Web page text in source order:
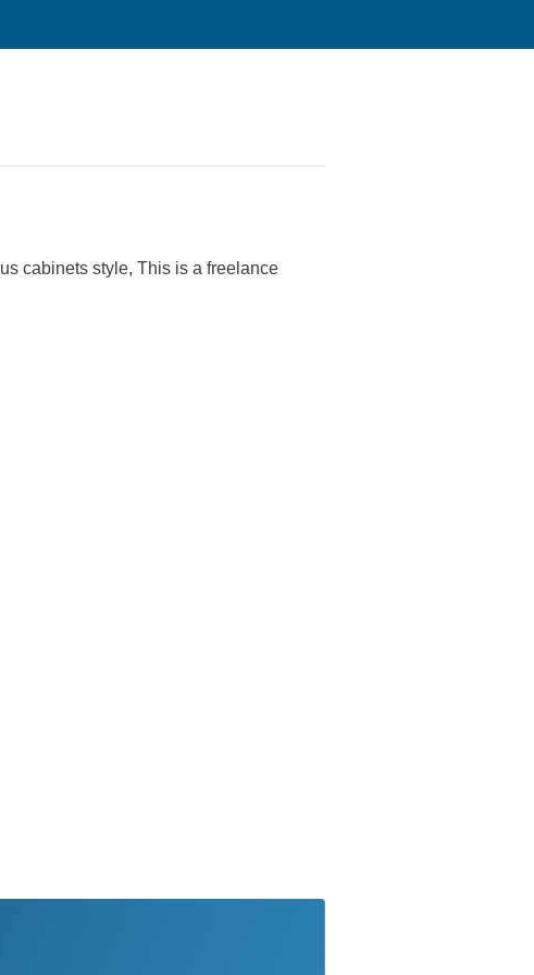
cabinets style, This is a freelance